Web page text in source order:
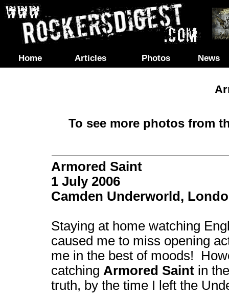
Home Articles Photos News
To see more photos from
Armored Saint
1 July 2006
Camden Underworld,
Staying at home watching
caused me to miss opening
me in the best of moods!
catching Armored Saint in
truth, by the time I left the